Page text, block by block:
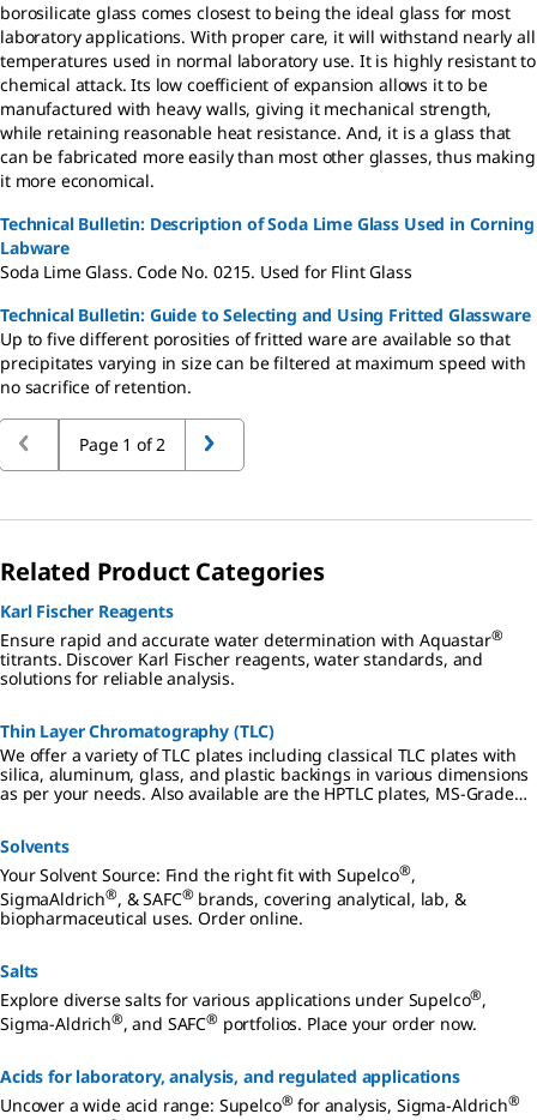
borosilicate glass comes closest to being the ideal glass for most
laboratory applications. With proper care, it will withstand nearly all
temperatures used in normal laboratory use. It is highly resistant to
chemical attack. Its low coefficient of expansion allows it to be
manufactured with heavy walls, giving it mechanical strength,
while retaining reasonable heat resistance. And, it is a glass that
can be fabricated more easily than most other glasses, thus making
it more economical.
Technical Bulletin: Description of Soda Lime Glass Used in Corning
Labware
Soda Lime Glass. Code No. 0215. Used for Flint Glass
Technical Bulletin: Guide to Selecting and Using Fritted Glassware
Up to five different porosities of fritted ware are available so that
precipitates varying in size can be filtered at maximum speed with
no sacrifice of retention.
Page 1 of 2
Related Product Categories
Karl Fischer Reagents
Ensure rapid and accurate water determination with Aquastar®
titrants. Discover Karl Fischer reagents, water standards, and
solutions for reliable analysis.
Thin Layer Chromatography (TLC)
We offer a variety of TLC plates including classical TLC plates with
silica, aluminum, glass, and plastic backings in various dimensions
as per your needs. Also available are the HPTLC plates, MS-Grade
Solvents
Your Solvent Source: Find the right fit with Supelco®,
SigmaAldrich®, & SAFC® brands, covering analytical, lab, &
biopharmaceutical uses. Order online.
Salts
Explore diverse salts for various applications under Supelco®,
Sigma-Aldrich®, and SAFC® portfolios. Place your order now.
Acids for laboratory, analysis, and regulated applications
Uncover a wide acid range: Supelco® for analysis, Sigma-Aldrich®